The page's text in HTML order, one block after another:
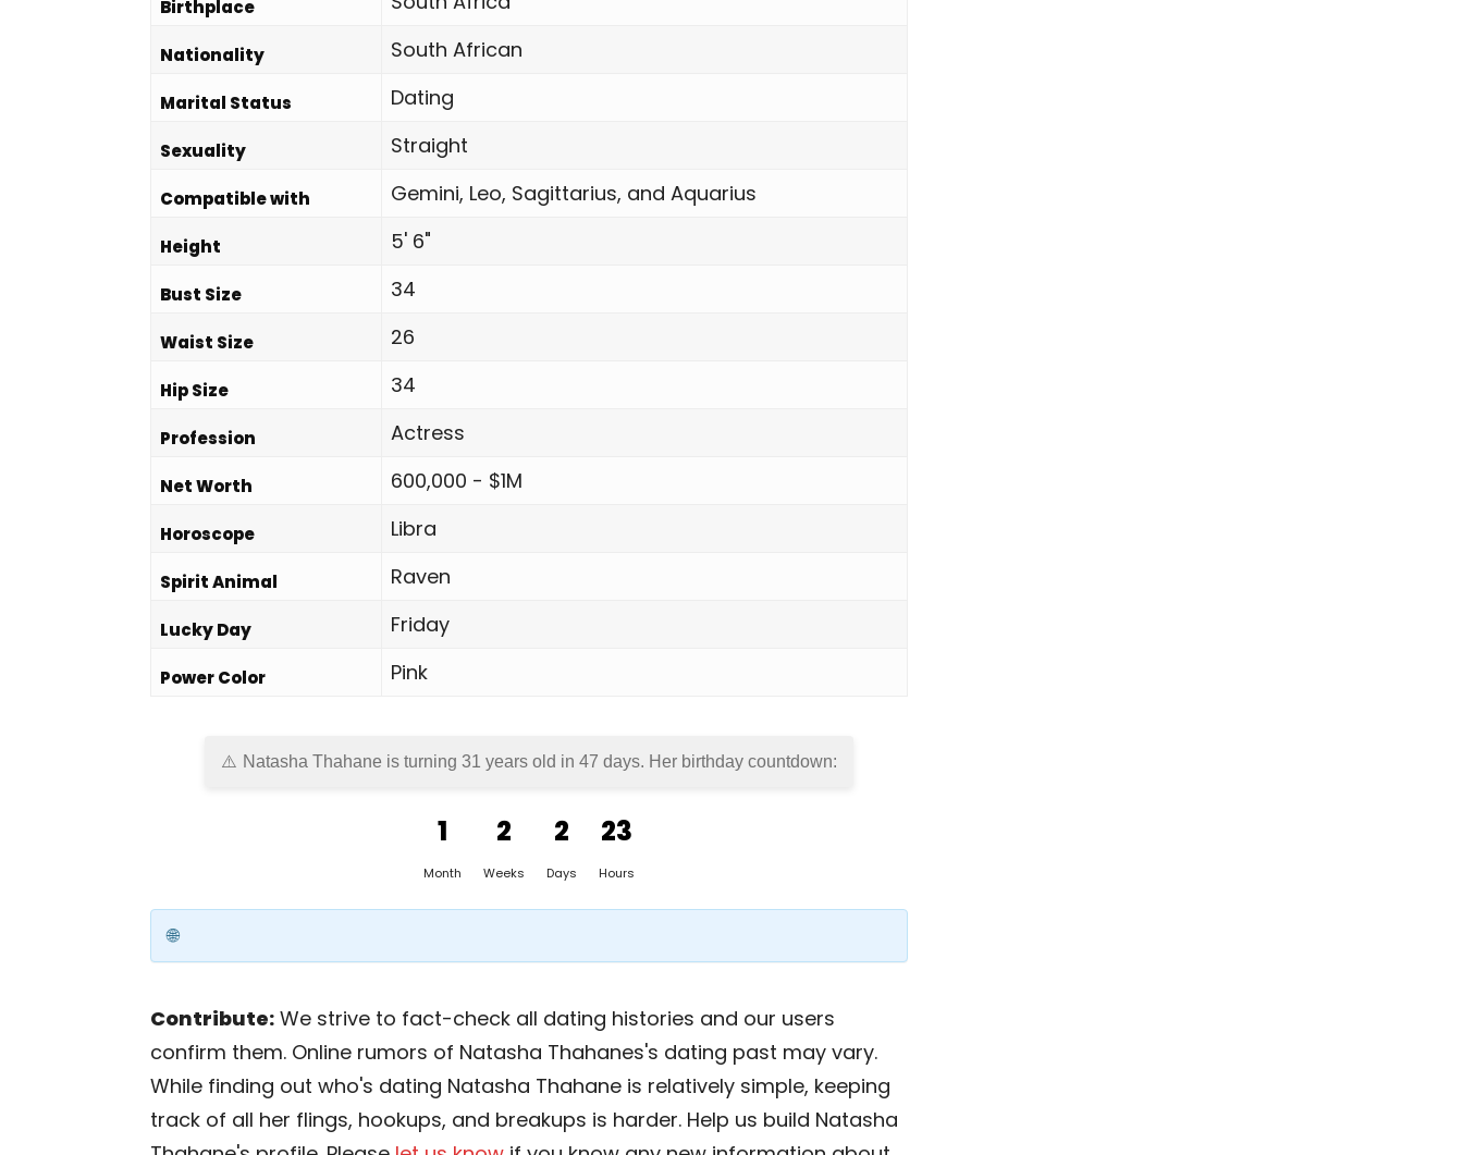
Birthplace
Nationality South African
Marital Status Dating
Sexuality Straight
Compatible with Gemini, Leo, Sagittarius, and Aquarius
Height 5' 6"
Bust Size 34
Waist Size 26
Hip Size 34
Profession Actress
Net Worth 600,000 - $1M
Horoscope Libra
Spirit Animal Raven
Lucky Day Friday
Power Color Pink
Natasha Thahane is turning 31 years old in 47 days. Her birthday countdown:
1
Month
2
Weeks
2
Days
23
Hours
Contribute: We strive to fact-check all dating histories and our users
confirm them. Online rumors of Natasha Thahanes's dating past may vary.
While finding out who's dating Natasha Thahane is relatively simple, keeping
track of all her flings, hookups, and breakups is harder. Help us build Natasha